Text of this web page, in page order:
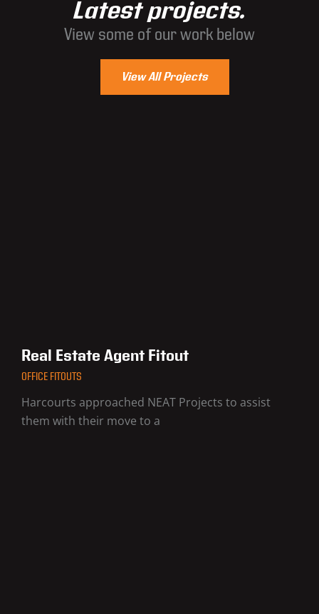
Latest projects.
View some of our work below
View All Projects
Real Estate Agent Fitout
OFFICE FITOUTS
Harcourts approached NEAT Projects to assist
them with their move to a